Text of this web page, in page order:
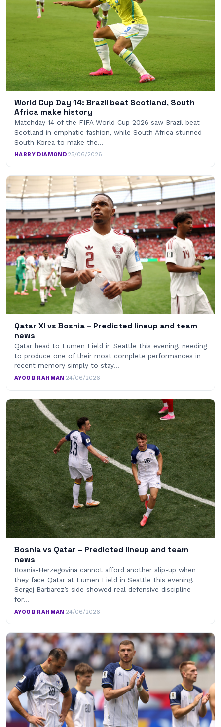
World Cup Day 14: Brazil beat Scotland, South
Africa make history
Matchday 14 of the FIFA World Cup 2026 saw Brazil beat
Scotland in emphatic fashion, while South Africa stunned
South Korea to make the…
HARRY DIAMOND·25/06/2026
Qatar XI vs Bosnia – Predicted lineup and team
news
Qatar head to Lumen Field in Seattle this evening, needing
to produce one of their most complete performances in
recent memory simply to stay…
AYOOB RAHMAN·24/06/2026
Bosnia vs Qatar – Predicted lineup and team
news
Bosnia-Herzegovina cannot afford another slip-up when
they face Qatar at Lumen Field in Seattle this evening.
Sergej Barbarez’s side showed real defensive discipline
for…
AYOOB RAHMAN·24/06/2026